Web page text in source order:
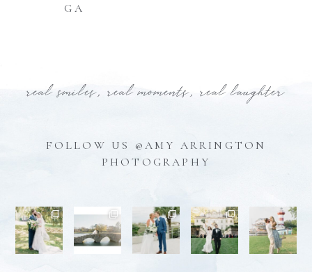
GA
real smiles, real moments, real laughter
FOLLOW US @AMY ARRINGTON
PHOTOGRAPHY